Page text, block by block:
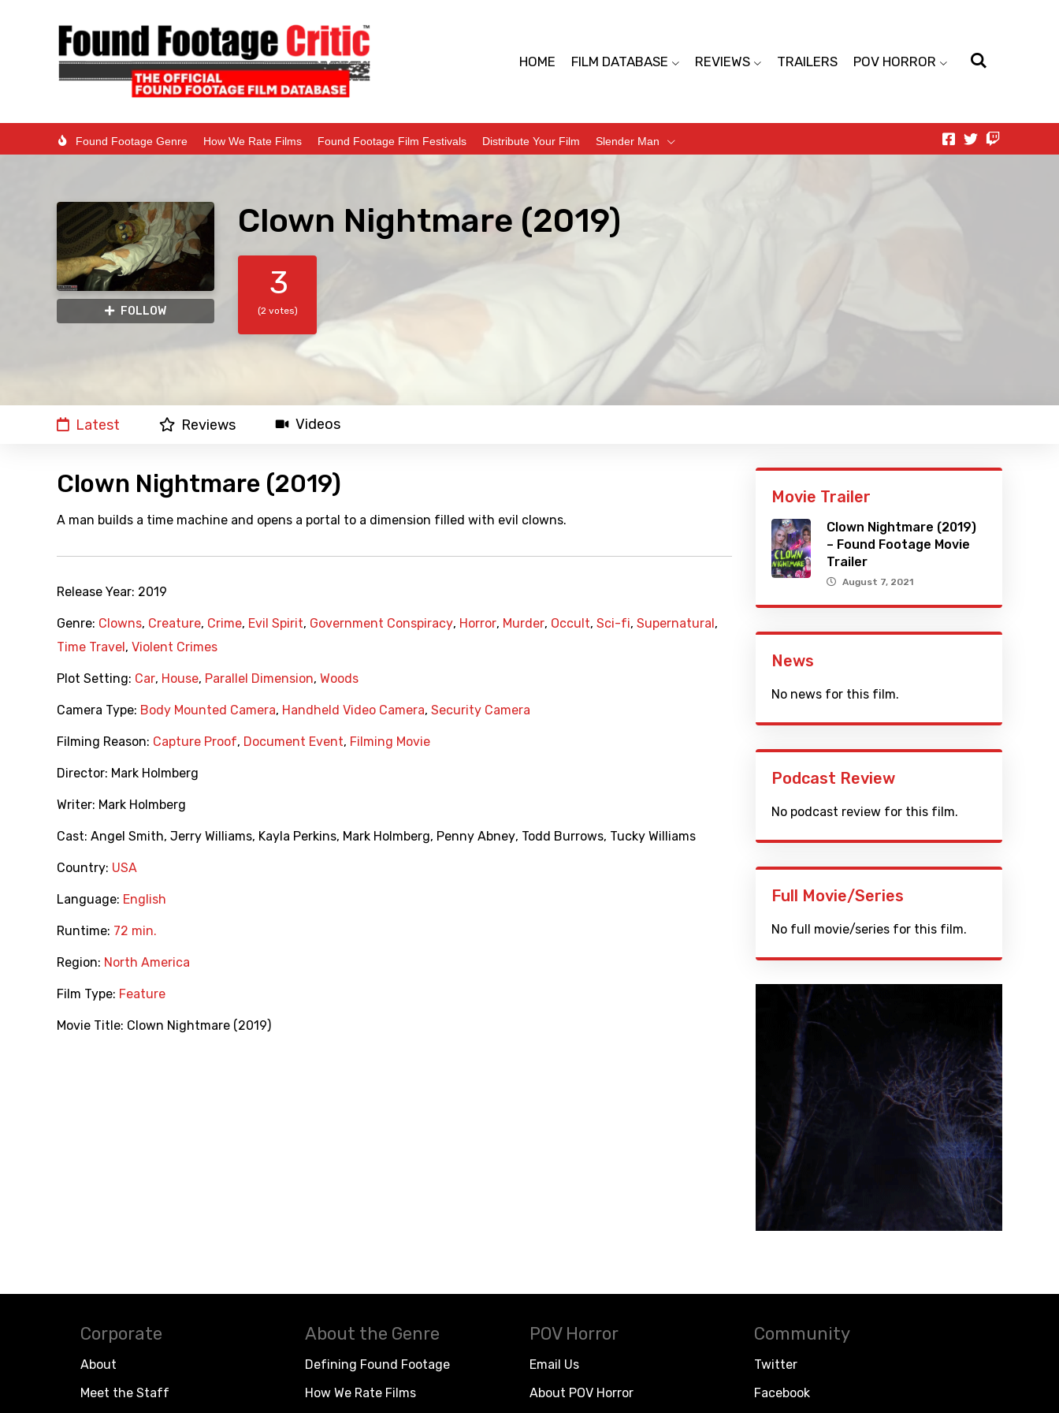
HOME FILM DATABASE REVIEWS TRAILERS POV HORROR
Found Footage Genre How We Rate Films Found Footage Film Festivals Distribute Your Film Slender Man
FOLLOW
Clown Nightmare (2019)
3
(2 votes)
Latest Reviews Videos
Clown Nightmare (2019)
A man builds a time machine and opens a portal to a dimension filled with evil clowns.
Release Year: 2019
Genre: Clowns, Creature, Crime, Evil Spirit, Government Conspiracy, Horror, Murder, Occult, Sci-fi, Supernatural ,
Time Travel , Violent Crimes
Plot Setting: Car, House, Parallel Dimension, Woods
Camera Type: Body Mounted Camera, Handheld Video Camera, Security Camera
Filming Reason: Capture Proof, Document Event, Filming Movie
Director: Mark Holmberg
Writer: Mark Holmberg
Cast: Angel Smith, Jerry Williams, Kayla Perkins, Mark Holmberg, Penny Abney, Todd Burrows, Tucky Williams
Country: USA
Language: English
Runtime: 72 min.
Region: North America
Film Type: Feature
Movie Title: Clown Nightmare (2019)
Movie Trailer
Clown Nightmare (2019)
– Found Footage Movie
Trailer
August 7, 2021
News
No news for this film.
Podcast Review
No podcast review for this film.
Full Movie/Series
No full movie/series for this film.
Corporate
About
Meet the Staff
About the Genre
Defining Found Footage
How We Rate Films
POV Horror
Email Us
About POV Horror
Community
Twitter
Facebook